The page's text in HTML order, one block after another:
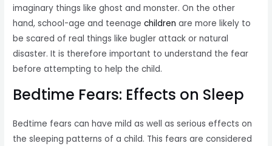
imaginary things like ghost and monster. On the other
hand, school-age and teenagechildren are more likely to
be scared of real things like bugler attack or natural
disaster. It is therefore important to understand the fear
before attempting to help the child.
Bedtime Fears: Effects on Sleep
Bedtime fears can have mild as well as serious effects on
the sleeping patterns of a child. This fears are considered